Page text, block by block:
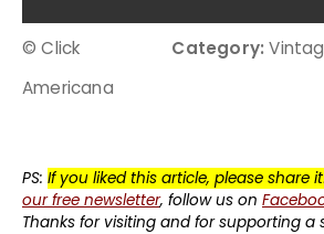
© Click
Americana
Category:
PS: If you liked this article, please share
our free newsletter, follow us on
Thanks for visiting and for supporting a